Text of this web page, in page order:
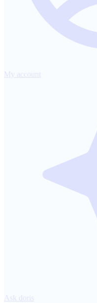
My account
Ask doris